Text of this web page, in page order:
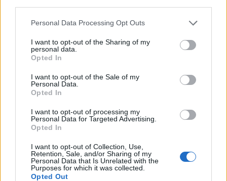
Personal Data Processing Opt Outs
I want to opt-out of the Sharing of my
personal data.
Opted In
I want to opt-out of the Sale of my
Personal Data.
Opted In
I want to opt-out of processing my
Personal Data for Targeted Advertising.
Opted In
I want to opt-out of Collection, Use,
Retention, Sale, and/or Sharing of my
Personal Data that Is Unrelated with the
Purposes for which it was collected.
Opted Out
Rolling Stone
Music
Culture
Tech & Gaming
Newsletter
Legal
Privacy Policy